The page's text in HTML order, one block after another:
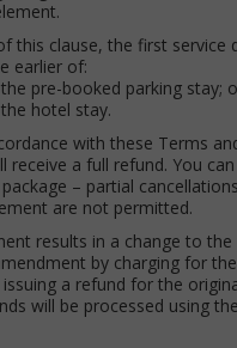
this clause, the first service
earlier of:
pre-booked parking stay;
hotel stay.
with these Terms
receive a full refund. You
– partial
are not permitted.
results in a change to the
by charging for
a refund for the
will be processed using